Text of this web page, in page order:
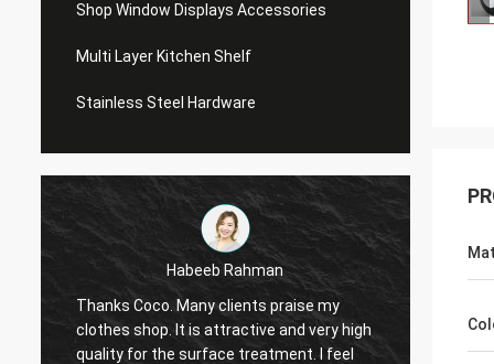
Shop Window Displays Accessories
Multi Layer Kitchen Shelf
Stainless Steel Hardware
and very high
I feel
Marco galletti
You always done a good job for me! The
Christmas shop window display shelves
have arrived. After installing, we will send